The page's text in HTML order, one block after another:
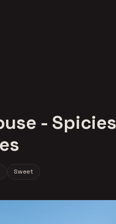
-
Sweet